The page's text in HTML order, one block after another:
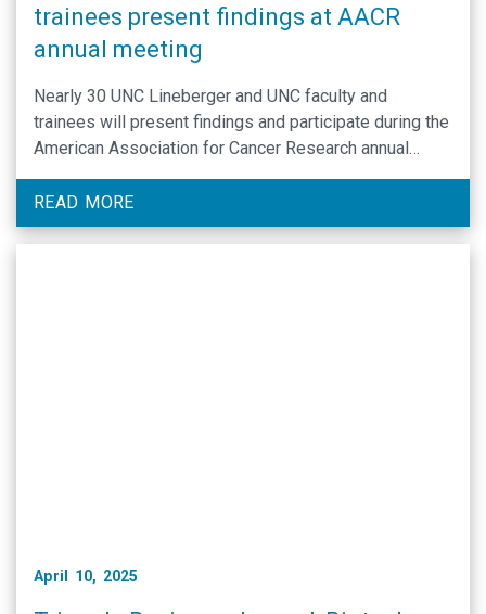
trainees present findings at AACR
annual meeting
Nearly 30 UNC Lineberger and UNC faculty and
trainees will present findings and participate during the
American Association for Cancer Research annual
meeting in Chicago, April 25-30.
READ MORE
April 10, 2025